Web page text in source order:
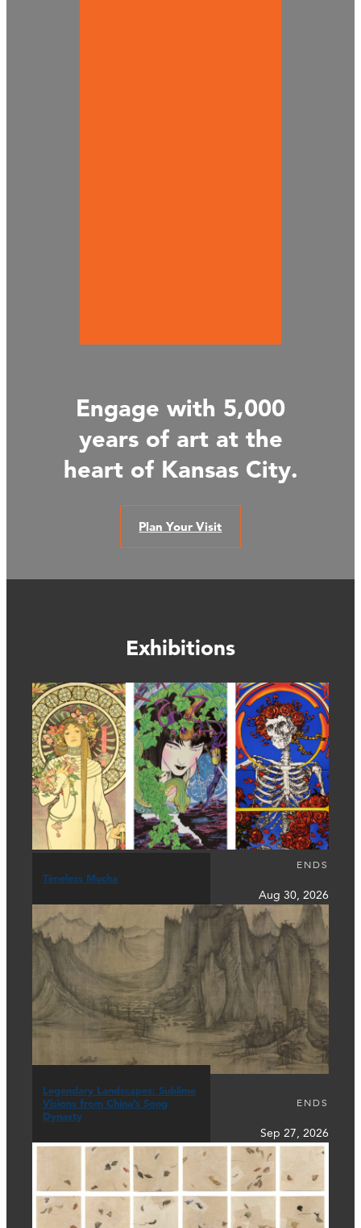
Engage with 5,000
years of art at the
heart of Kansas City.
Plan Your Visit
Exhibitions
Timeless Mucha
ENDS
Aug 30, 2026
Legendary Landscapes: Sublime
Visions from China’s Song
Dynasty
ENDS
Sep 27, 2026